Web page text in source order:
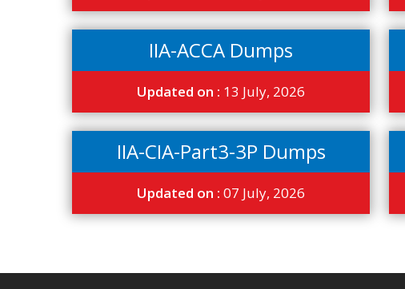
IIA-ACCA Dumps
Updated on : 13 July, 2026
IIA-CIA-Part3-3P Dumps
Updated on :07 July, 2026